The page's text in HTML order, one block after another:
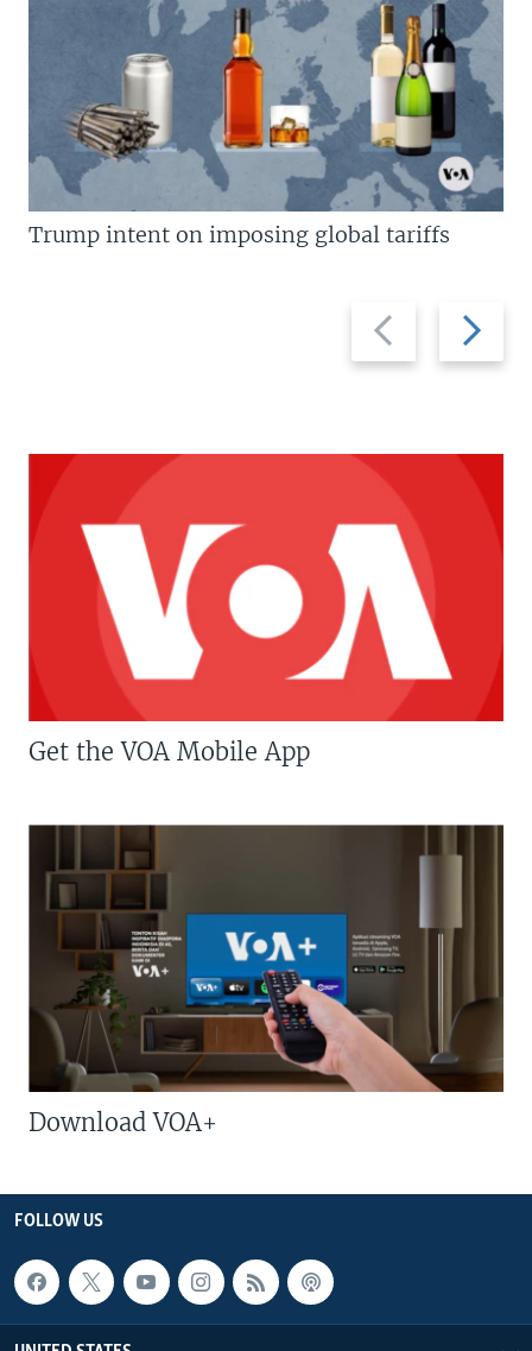
Previous
slide
Next
slide
Trump intent on imposing global tariffs
Get the VOA Mobile App
Download VOA+
FOLLOW US